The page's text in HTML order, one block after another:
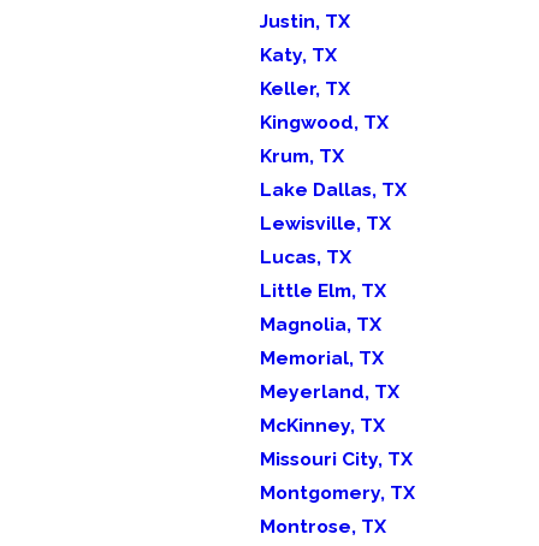
Justin, TX
Katy, TX
Keller, TX
Kingwood, TX
Krum, TX
Lake Dallas, TX
Lewisville, TX
Lucas, TX
Little Elm, TX
Magnolia, TX
Memorial, TX
Meyerland, TX
McKinney, TX
Missouri City, TX
Montgomery, TX
Montrose, TX